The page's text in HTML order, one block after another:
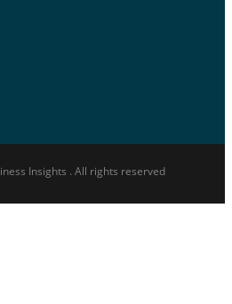
Insights . All rights reserved